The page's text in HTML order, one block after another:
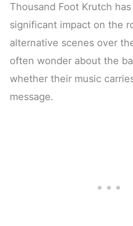
Thousand Foot Krutch
significant impact on the
alternative scenes over
often wonder about the
whether their music
message.